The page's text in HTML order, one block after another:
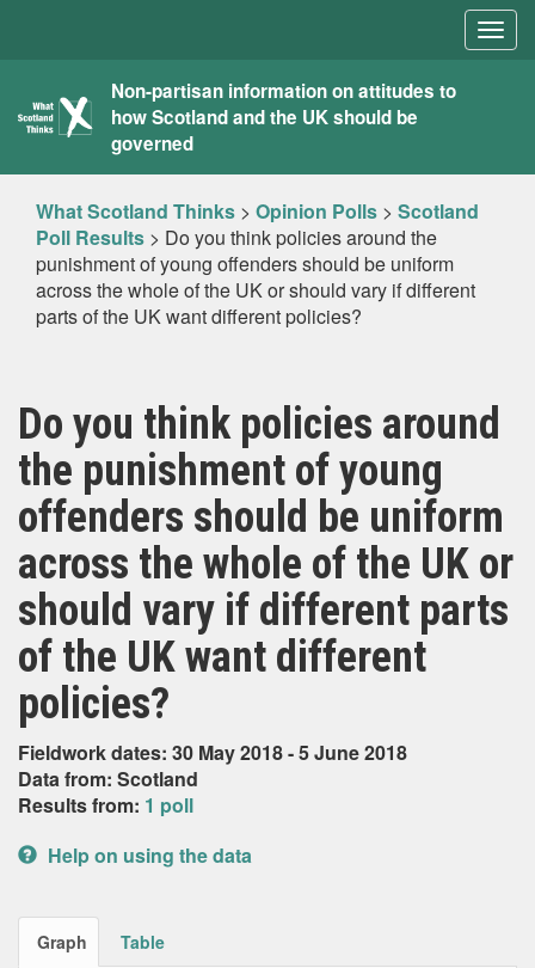
What
Scotland
Thinks
Non-partisan information on attitudes to
how Scotland and the UK should be
governed
What Scotland Thinks > Opinion Polls > Scotland
Poll Results > Do you think policies around the
punishment of young offenders should be uniform
across the whole of the UK or should vary if different
parts of the UK want different policies?
Do you think policies around
the punishment of young
offenders should be uniform
across the whole of the UK or
should vary if different parts
of the UK want different
policies?
Fieldwork dates: 30 May 2018 - 5 June 2018
Data from: Scotland
Results from: 1 poll
Help on using the data
Graph Table